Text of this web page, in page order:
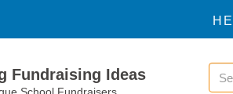
Fundraising Ideas